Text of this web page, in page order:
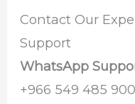
Contact Our
Support
WhatsApp
‪+966 549 485